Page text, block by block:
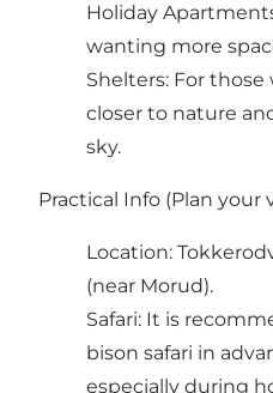
Holiday
wanting more
Shelters: For
closer to nature
sky.
Practical Info (Plan your
Location:
(near Morud).
Safari: It is
bison safari in
especially during